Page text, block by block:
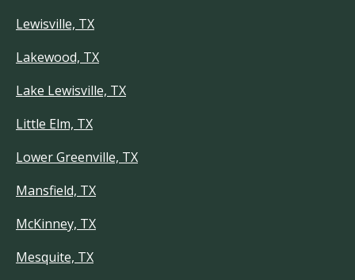
Lewisville, TX
Lakewood, TX
Lake Lewisville, TX
Little Elm, TX
Lower Greenville, TX
Mansfield, TX
McKinney, TX
Mesquite, TX